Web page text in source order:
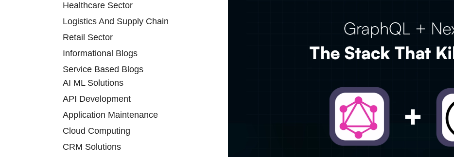
Healthcare Sector
Logistics And Supply Chain
Retail Sector
Informational Blogs
Service Based Blogs
AI ML Solutions
API Development
Application Maintenance
Cloud Computing
CRM Solutions